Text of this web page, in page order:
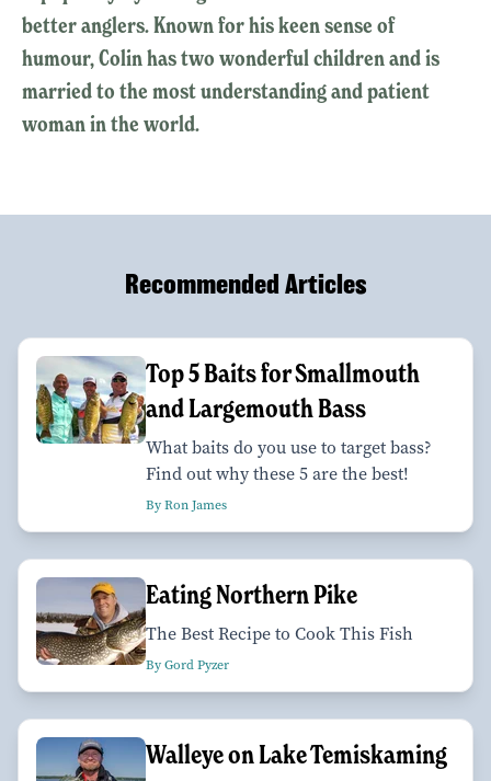
better anglers. Known for his keen sense of
humour, Colin has two wonderful children and is
married to the most understanding and patient
woman in the world.
Recommended Articles
Top 5 Baits for Smallmouth
and Largemouth Bass
What baits do you use to target bass?
Find out why these 5 are the best!
By Ron James
Eating Northern Pike
The Best Recipe to Cook This Fish
By Gord Pyzer
Walleye on Lake Temiskaming